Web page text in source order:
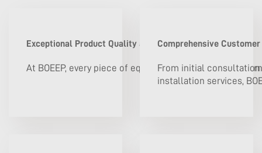
Exceptional Product Quality and Reliability
At BOEEP, every piece of equipment is certified to
Comprehensive
From initial
installation services,